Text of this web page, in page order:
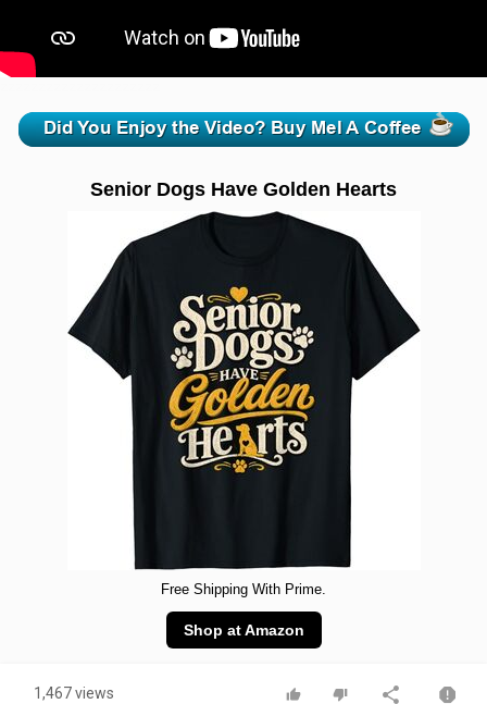
Senior Dogs Have Golden Hearts
Free Shipping With Prime.
Shop at Amazon
1,467 views